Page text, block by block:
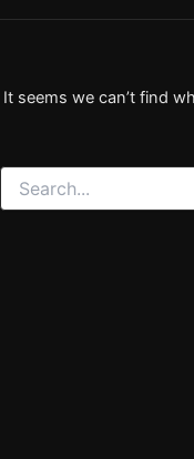
It seems we can’t find
Search
for: